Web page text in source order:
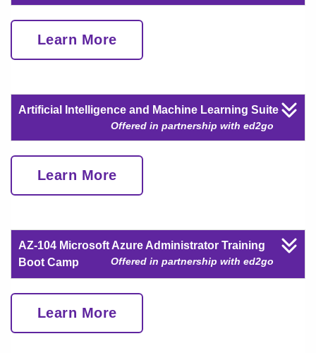
Learn More
Artificial Intelligence and Machine Learning Suite
Offered in partnership with ed2go
Learn More
AZ-104 Microsoft Azure Administrator Training
Boot Camp
Offered in partnership with ed2go
Learn More